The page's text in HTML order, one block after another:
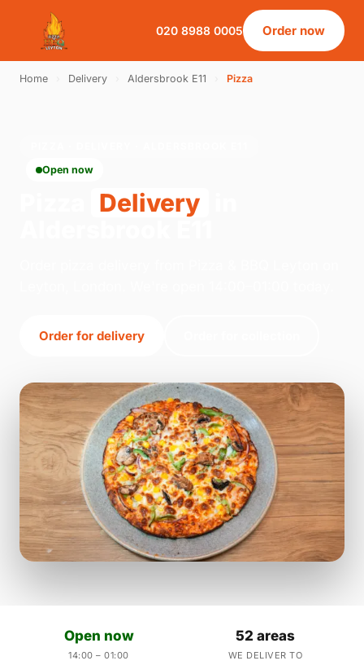
020 8988 0005 Order now
Home Delivery Aldersbrook E11 Pizza
Open now
Delivery
Order for delivery
Open now
14:00 – 01:00
52 areas
WE DELIVER TO